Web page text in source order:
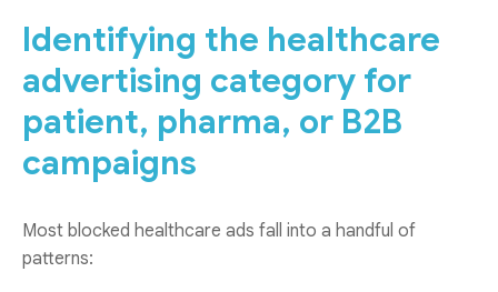
Identifying the healthcare
advertising category for
patient, pharma, or B2B
campaigns
Most blocked healthcare ads fall into a handful of
patterns: